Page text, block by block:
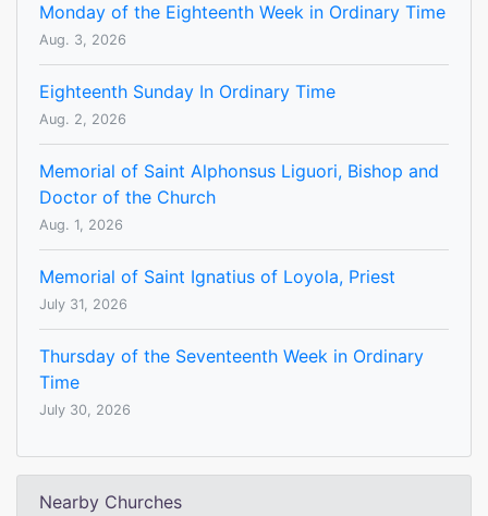
Monday of the Eighteenth Week in Ordinary Time
Aug. 3, 2026
Eighteenth Sunday In Ordinary Time
Aug. 2, 2026
Memorial of Saint Alphonsus Liguori, Bishop and
Doctor of the Church
Aug. 1, 2026
Memorial of Saint Ignatius of Loyola, Priest
July 31, 2026
Thursday of the Seventeenth Week in Ordinary
Time
July 30, 2026
Nearby Churches